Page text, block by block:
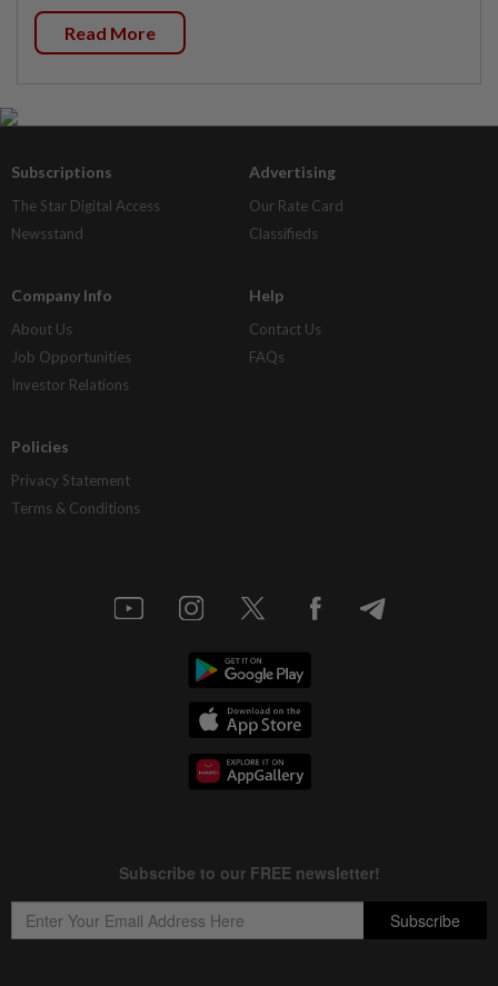
Read More
Subscriptions
The Star Digital Access
Newsstand
Advertising
Our Rate Card
Classifieds
Company Info
About Us
Job Opportunities
Investor Relations
Help
Contact Us
FAQs
Policies
Privacy Statement
Terms & Conditions